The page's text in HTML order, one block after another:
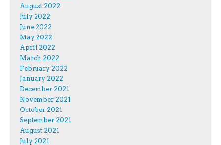
August 2022
July 2022
June 2022
May 2022
April 2022
March 2022
February 2022
January 2022
December 2021
November 2021
October 2021
September 2021
August 2021
July 2021